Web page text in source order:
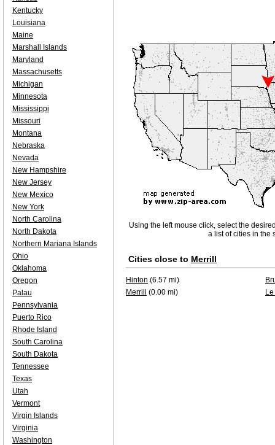
Using the left mouse click, select the
a list of cities in the
Cities close to Merrill
Hinton (6.57 mi)
Merrill
(0.00 mi)
Kentucky
Louisiana
Maine
Marshall Islands
Maryland
Massachusetts
Michigan
Minnesota
Mississippi
Missouri
Montana
Nebraska
Nevada
New Hampshire
New Jersey
New Mexico
New York
North Carolina
North Dakota
Northern Mariana Islands
Ohio
Oklahoma
Oregon
Palau
Pennsylvania
Puerto Rico
Rhode Island
South Carolina
South Dakota
Tennessee
Texas
Utah
Vermont
Virgin Islands
Virginia
Washington